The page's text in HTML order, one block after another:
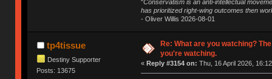
"Conservatism is an anti-intellectual
has prioritized right-wing outcomes then
- Oliver Willis 2026-08-01
tp4tissue
Destiny Supporter
Posts: 13675
Re: What are you watching?
you're watching.
« Reply #3154 on: Thu, 16 April 2026,